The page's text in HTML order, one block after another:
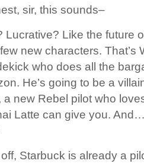
sir, this sounds–
Lucrative? Like the future
new characters. That’s
who does all the
He’s going to be a
a new Rebel pilot who
Latte can give you.
Starbuck is already a